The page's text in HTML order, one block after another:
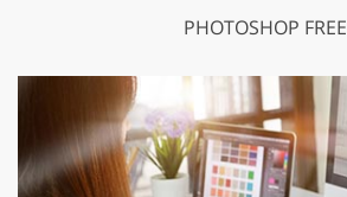
PHOTOSHOP FREE